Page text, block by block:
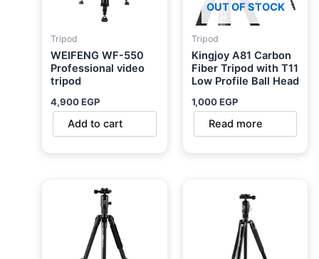
Tripod
WEIFENG WF-550
Professional video
tripod
4,900EGP
Add to cart
OUT OF STOCK
Tripod
Kingjoy A81 Carbon
Fiber Tripod with T11
Low Profile Ball Head
1,000EGP
Read more